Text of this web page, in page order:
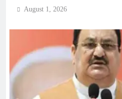
August 1, 2026